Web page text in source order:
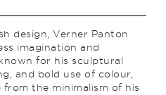
design, Verner Panton
imagination and
for his sculptural
and bold use of colour,
the minimalism of his